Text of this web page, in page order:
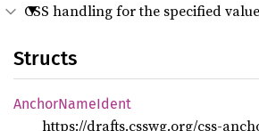
CSS handling for the specified
Structs
AnchorNameIdent
https://drafts.csswg.org/css-